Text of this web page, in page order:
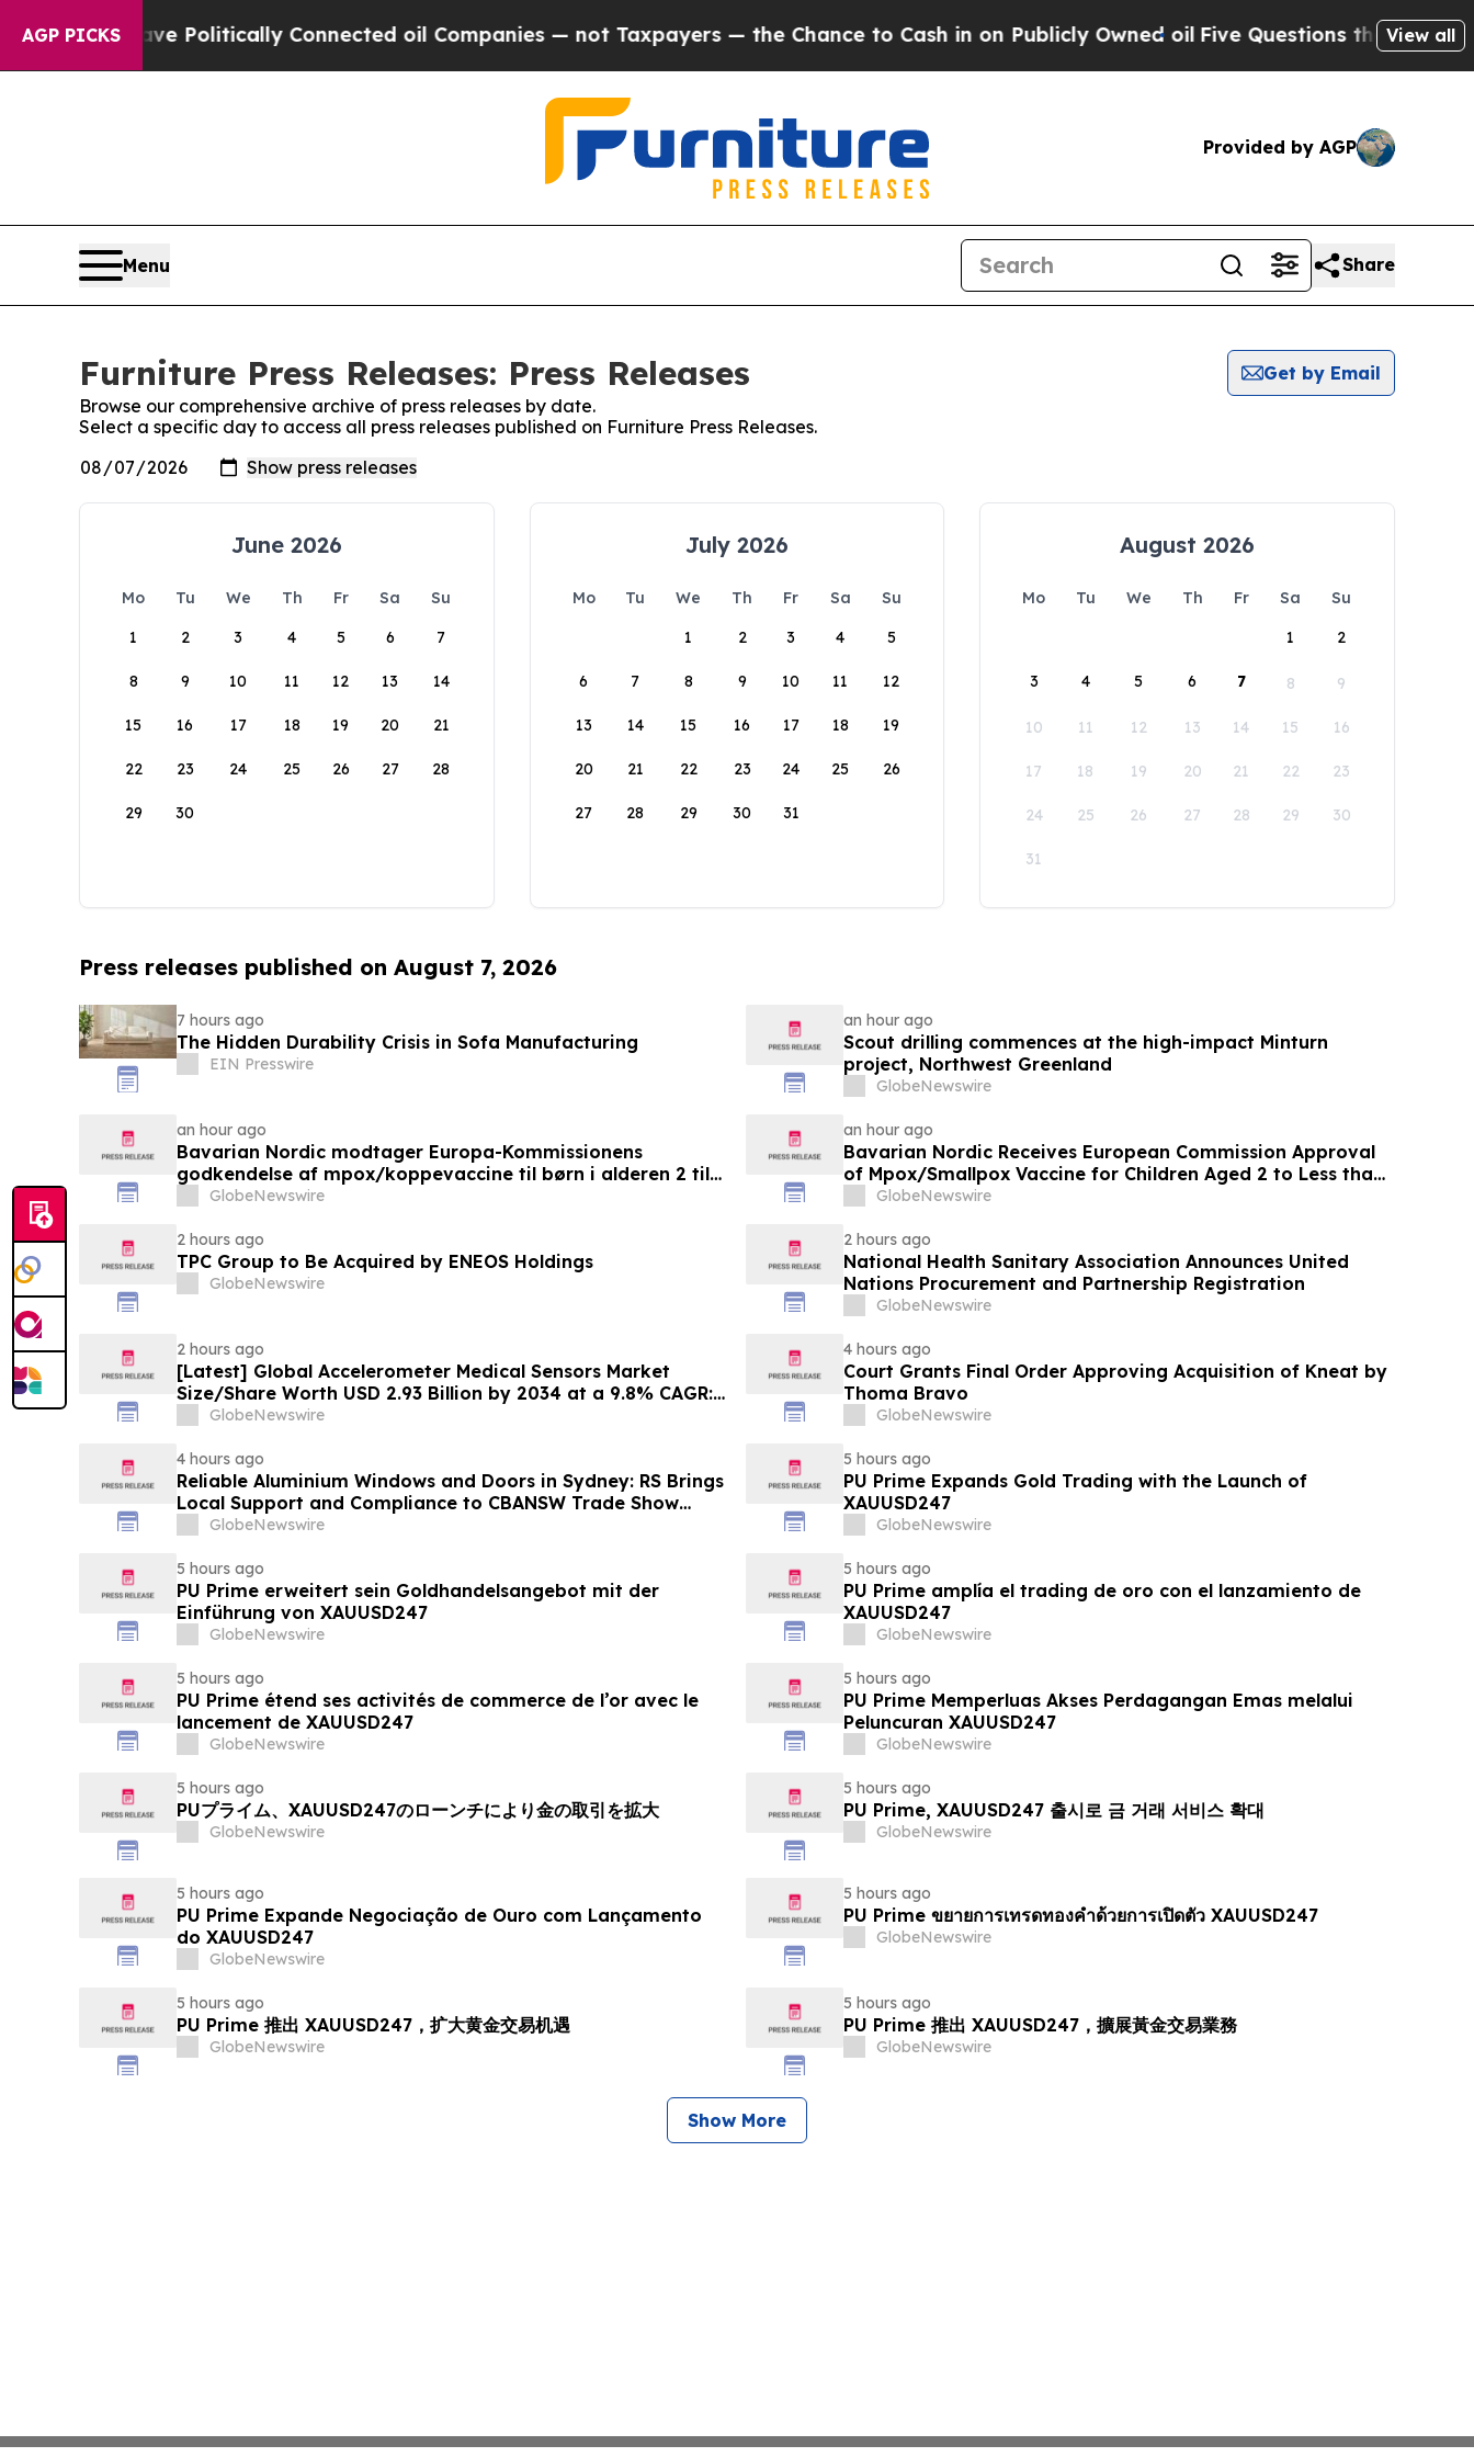
AGP PICKS
Gave Politically Connected oil Companies — not Taxpayers — the Chance to Cash in on Publicly Owned oilFive Questions the US View all
Provided by AGP
Menu Share
Furniture Press Releases: Press Releases
Get by Email
Browse our comprehensive archive of press releases by date.
Select a specific day to access all press releases published on Furniture Press Releases.
June 2026
Mo Tu We Th Fr Sa
Su
1
2 3 4 5 6 7
8 9 10 11 12 13 14
15 16 17 18 19 20 21
22 23 24 25 26 27 28
29 30
July 2026
Mo Tu We Th Fr Sa
Su
1
2 3 4 5
6 7 8 9 10 11 12
13 14 15 16 17 18 19
20 21 22 23 24 25 26
27 28 29 30 31
August 2026
Mo Tu We Th Fr Sa
Su
1
2
3 4 5 6 7 8 9
10 11 12 13 14 15 16
17 18 19 20 21 22 23
24 25 26 27 28 29 30
31
Press releases published on August 7, 2026
7 hours ago
The Hidden Durability Crisis in Sofa Manufacturing
EIN Presswire
an hour ago
Scout drilling commences at the high-impact Minturn
project, Northwest Greenland
GlobeNewswire
an hour ago
Bavarian Nordic modtager Europa-Kommissionens
godkendelse af mpox/koppevaccine til børn i alderen 2 til
under 12 år
GlobeNewswire
an hour ago
Bavarian Nordic Receives European Commission Approval
of Mpox/Smallpox Vaccine for Children Aged 2 to Less than
12 Years
GlobeNewswire
2 hours ago
TPC Group to Be Acquired by ENEOS Holdings
GlobeNewswire
2 hours ago
National Health Sanitary Association Announces United
Nations Procurement and Partnership Registration
GlobeNewswire
2 hours ago
[Latest] Global Accelerometer Medical Sensors Market
Size/Share Worth USD 2.93 Billion by 2034 at a 9.8% CAGR:
Custom Market Insights (Analysis, Outlook, Leaders, Report,
Value)
GlobeNewswire
4 hours ago
Court Grants Final Order Approving Acquisition of Kneat by
Thoma Bravo
GlobeNewswire
4 hours ago
Reliable Aluminium Windows and Doors in Sydney: RS Brings
Local Support and Compliance to CBANSW Trade Show
2026GlobeNewswire
5 hours ago
PU Prime Expands Gold Trading with the Launch of
XAUUSD247
GlobeNewswire
5 hours ago
PU Prime erweitert sein Goldhandelsangebot mit der
Einführung von XAUUSD247
GlobeNewswire
5 hours ago
PU Prime amplía el trading de oro con el lanzamiento de
XAUUSD247
GlobeNewswire
5 hours ago
PU Prime étend ses activités de commerce de l’or avec le
lancement de XAUUSD247
GlobeNewswire
5 hours ago
PU Prime Memperluas Akses Perdagangan Emas melalui
Peluncuran XAUUSD247
GlobeNewswire
5 hours ago
PUプライム、XAUUSD247のローンチにより金の取引を拡大
GlobeNewswire
5 hours ago
PU Prime, XAUUSD247 출시로 금 거래 서비스 확대
GlobeNewswire
5 hours ago
PU Prime Expande Negociação de Ouro com Lançamento
do XAUUSD247
GlobeNewswire
5 hours ago
PU Prime ขยายการเทรดทองคำด้วยการเปิดตัว XAUUSD247
GlobeNewswire
5 hours ago
PU Prime 推出 XAUUSD247，扩大黄金交易机遇
GlobeNewswire
5 hours ago
PU Prime 推出 XAUUSD247，擴展黃金交易業務
GlobeNewswire
Show More